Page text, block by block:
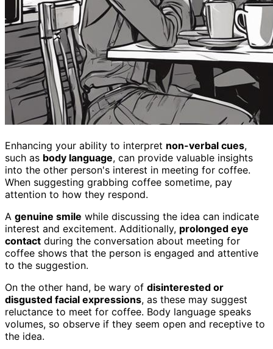
Enhancing your ability to interpret non-verbal cues,
such as body language, can provide valuable insights
into the other person's interest in meeting for coffee.
When suggesting grabbing coffee sometime, pay
attention to how they respond.
A genuine smile while discussing the idea can indicate
interest and excitement. Additionally, prolonged eye
contact during the conversation about meeting for
coffee shows that the person is engaged and attentive
to the suggestion.
On the other hand, be wary of disinterested or
disgusted facial expressions, as these may suggest
reluctance to meet for coffee. Body language speaks
volumes, so observe if they seem open and receptive to
the idea.